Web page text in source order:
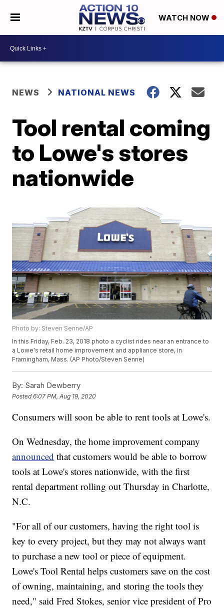
WATCH NOW
NEWS NATIONAL NEWS
Tool rental coming
to Lowe's stores
nationwide
Photo by: Steven Senne/AP
In this Friday, Feb. 23, 2018 photo a cyclist rides near an entrance to
a Lowe's retail home improvement and appliance store, in
Framingham, Mass. (AP Photo/Steven Senne)
By: Sarah Dewberry
Posted6:07 PM, Aug 19, 2020
Consumers will soon be able to rent tools at Lowe's.
On Wednesday, the home improvement company
announced that customers would be able to borrow
tools at Lowe's stores nationwide, with the first
rental department rolling out Thursday in Charlotte,
N.C.
"For all of our customers, having the right tool is
key to every project, but they may not always want
to purchase a new tool or piece of equipment.
Lowe's Tool Rental helps customers save on the cost
of owning, maintaining, and storing the tools they
need," said Fred Stokes, senior vice president of Pro